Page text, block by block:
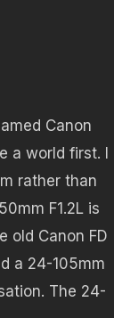
Canon
a world first. I
rather than
F1.2L is
old Canon FD
a 24-105mm
The 24-